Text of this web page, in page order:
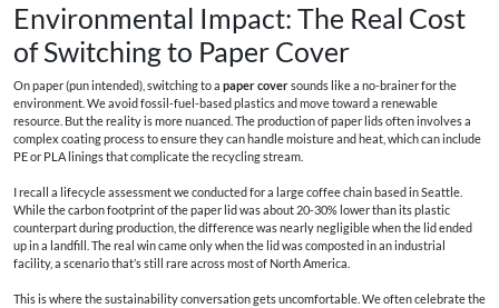
Environmental Impact: The Real Cost
of Switching to Paper Cover
On paper (pun intended), switching to a paper coversounds like a no-brainer for the
environment. We avoid fossil-fuel-based plastics and move toward a renewable
resource. But the reality is more nuanced. The production of paper lids often involves a
complex coating process to ensure they can handle moisture and heat, which can include
PE or PLA linings that complicate the recycling stream.
I recall a lifecycle assessment we conducted for a large coffee chain based in Seattle.
While the carbon footprint of the paper lid was about 20-30% lower than its plastic
counterpart during production, the difference was nearly negligible when the lid ended
up in a landfill. The real win came only when the lid was composted in an industrial
facility, a scenario that’s still rare across most of North America.
This is where the sustainability conversation gets uncomfortable. We often celebrate the